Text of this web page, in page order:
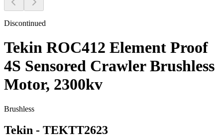
Discontinued
Tekin ROC412 Element Proof
4S Sensored Crawler Brushless
Motor, 2300kv
Brushless
Tekin - TEKTT2623